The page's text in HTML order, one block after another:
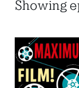
Showing